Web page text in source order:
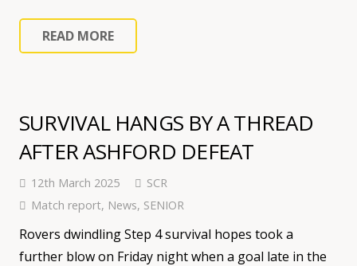
READ MORE
SURVIVAL HANGS BY A THREAD
AFTER ASHFORD DEFEAT
12th March 2025
SCR
Match report, News, SENIOR
Rovers dwindling Step 4 survival hopes took a
further blow on Friday night when a goal late in the